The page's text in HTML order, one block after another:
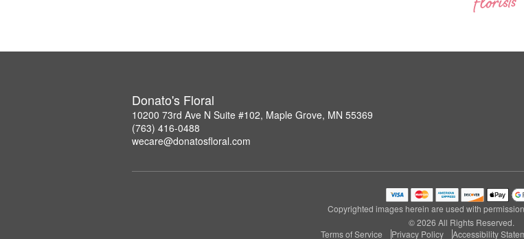
Donato's Floral
10200 73rd Ave N Suite #102, Maple Grove, MN 55369
(763) 416-0488
wecare@donatosfloral.com
Copyrighted images herein are used with
© 2026 All Rights Reserved.
Terms of Service
Privacy Policy Accessibility